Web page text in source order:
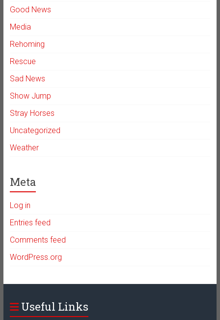
Good News
Media
Rehoming
Rescue
Sad News
Show Jump
Stray Horses
Uncategorized
Weather
Meta
Log in
Entries feed
Comments feed
WordPress.org
Useful Links